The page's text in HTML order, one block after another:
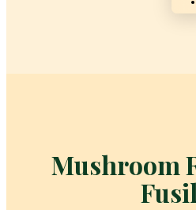
Mushroom